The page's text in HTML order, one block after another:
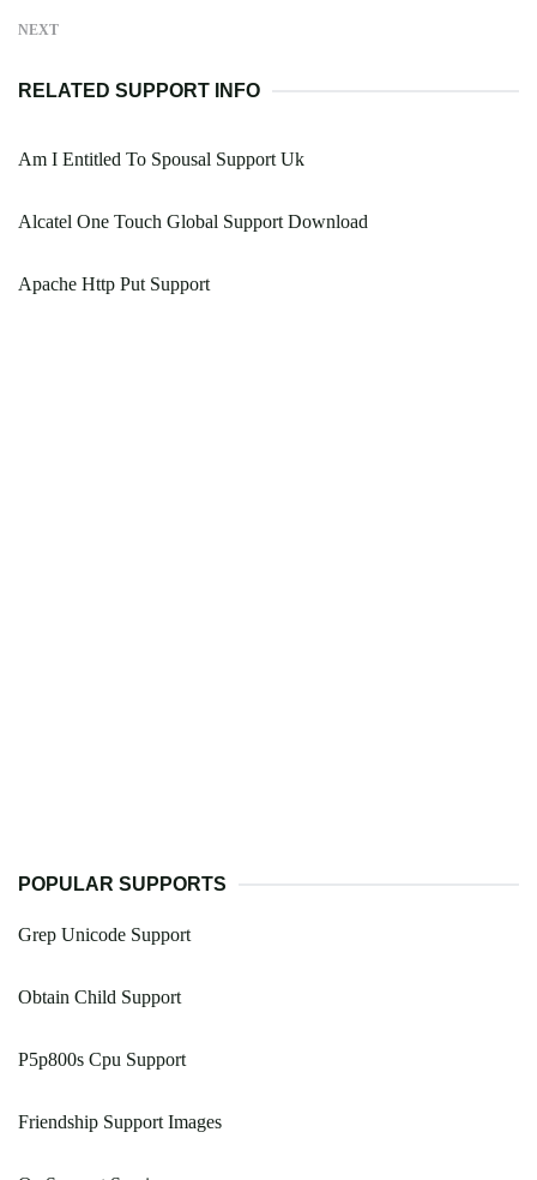
NEXT
RELATED SUPPORT INFO
Am I Entitled To Spousal Support Uk
Alcatel One Touch Global Support Download
Apache Http Put Support
POPULAR SUPPORTS
Grep Unicode Support
Obtain Child Support
P5p800s Cpu Support
Friendship Support Images